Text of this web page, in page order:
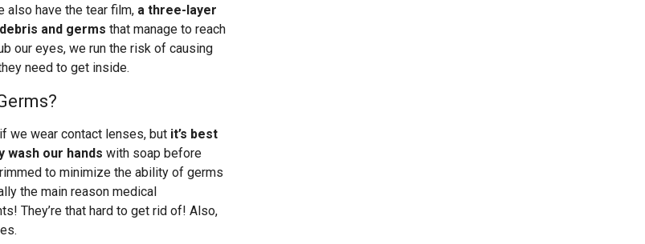
also have the tear film, a three-layer
and germs that manage to reach
our eyes, we run the risk of causing
need to get inside.
we wear contact lenses, but it’s best
wash our hands with soap before
to minimize the ability of germs
the main reason medical
They’re that hard to get rid of! Also,